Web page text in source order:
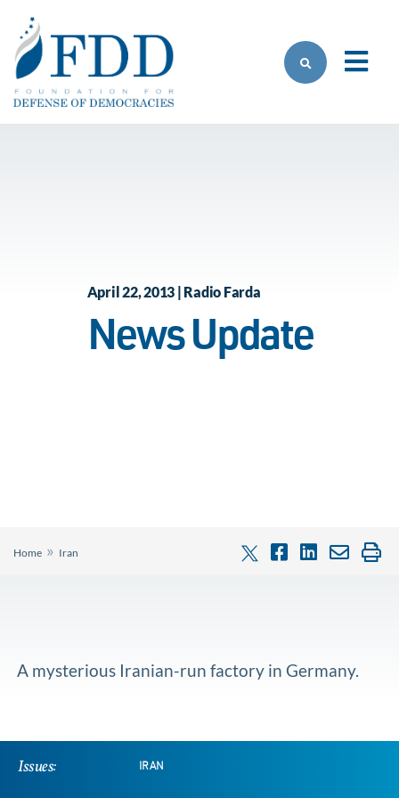
April 22, 2013 | Radio Farda
News Update
Home » Iran
A mysterious Iranian-run factory in Germany.
Issues: IRAN